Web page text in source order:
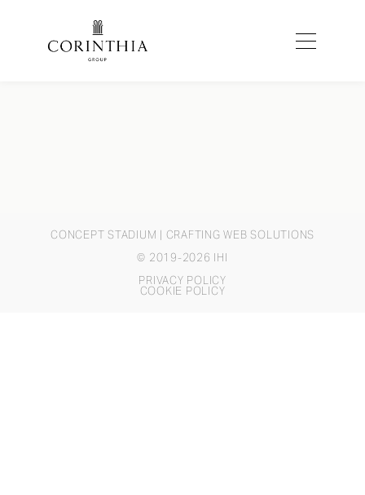
CONCEPT STADIUM | CRAFTING WEB SOLUTIONS
© 2019-2026 IHI
PRIVACY POLICY
COOKIE POLICY